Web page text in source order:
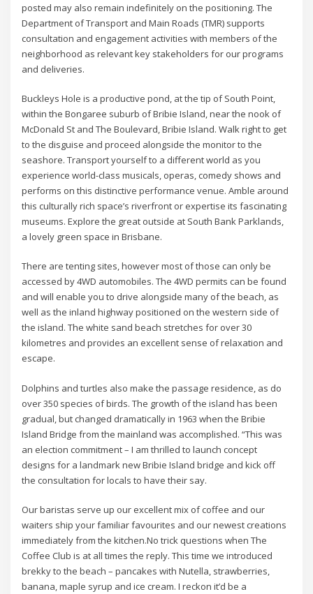
posted may also remain indefinitely on the positioning. The
Department of Transport and Main Roads (TMR) supports
consultation and engagement activities with members of the
neighborhood as relevant key stakeholders for our programs
and deliveries.
Buckleys Hole is a productive pond, at the tip of South Point,
within the Bongaree suburb of Bribie Island, near the nook of
McDonald St and The Boulevard, Bribie Island. Walk right to get
to the disguise and proceed alongside the monitor to the
seashore. Transport yourself to a different world as you
experience world-class musicals, operas, comedy shows and
performs on this distinctive performance venue. Amble around
this culturally rich space’s riverfront or expertise its fascinating
museums. Explore the great outside at South Bank Parklands,
a lovely green space in Brisbane.
There are tenting sites, however most of those can only be
accessed by 4WD automobiles. The 4WD permits can be found
and will enable you to drive alongside many of the beach, as
well as the inland highway positioned on the western side of
the island. The white sand beach stretches for over 30
kilometres and provides an excellent sense of relaxation and
escape.
Dolphins and turtles also make the passage residence, as do
over 350 species of birds. The growth of the island has been
gradual, but changed dramatically in 1963 when the Bribie
Island Bridge from the mainland was accomplished. “This was
an election commitment – I am thrilled to launch concept
designs for a landmark new Bribie Island bridge and kick off
the consultation for locals to have their say.
Our baristas serve up our excellent mix of coffee and our
waiters ship your familiar favourites and our newest creations
immediately from the kitchen.No trick questions when The
Coffee Club is at all times the reply. This time we introduced
brekky to the beach – pancakes with Nutella, strawberries,
banana, maple syrup and ice cream. I reckon it’d be a